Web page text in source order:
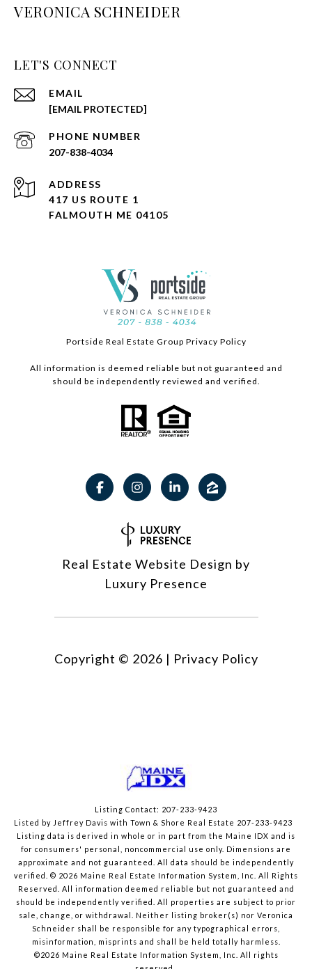
VERONICA SCHNEIDER
LET'S CONNECT
EMAIL
[EMAIL PROTECTED]
PHONE NUMBER
207-838-4034
ADDRESS
417 US ROUTE 1
FALMOUTH ME 04105
Portside Real Estate Group Privacy Policy
All information is deemed reliable but not guaranteed and
should be independently reviewed and verified.
Real Estate Website Design by
Luxury Presence
Copyright © 2026 | Privacy Policy
Listing Contact: 207-233-9423
Listed by Jeffrey Davis with Town & Shore Real Estate 207-233-9423
Listing data is derived in whole or in part from the Maine IDX and is
for consumers' personal, noncommercial use only. Dimensions are
approximate and not guaranteed. All data should
be independently
verified. © 2026 Maine Real Estate Information System, Inc. All Rights
Reserved. All information deemed reliable but not guaranteed and
should be independently verified. All properties are subject to prior
sale, change, or withdrawal. Neither listing broker(s) nor Veronica
Schneider shall be responsible for any typographical errors,
misinformation, misprints and shall be held totally harmless.
©2026 Maine Real Estate Information System, Inc. All rights